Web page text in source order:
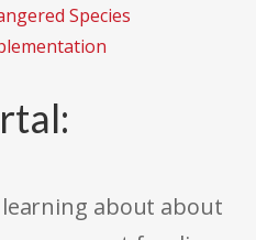
Species
about about